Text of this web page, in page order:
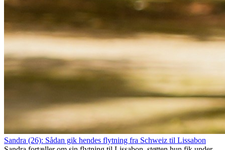
Sandra (26): Sådan gik hendes flytning fra Schweiz til Lissabon